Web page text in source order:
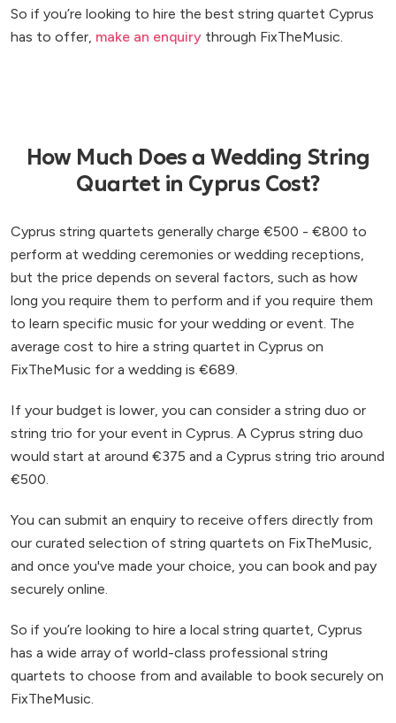
So if you’re looking to hire the best string quartet Cyprus
has to offer, make an enquiry through FixTheMusic.
How Much Does a Wedding String
Quartet in Cyprus Cost?
Cyprus string quartets generally charge €500 - €800 to
perform at wedding ceremonies or wedding receptions,
but the price depends on several factors, such as how
long you require them to perform and if you require them
to learn specific music for your wedding or event. The
average cost to hire a string quartet in Cyprus on
FixTheMusic for a wedding is €689.
If your budget is lower, you can consider a string duo or
string trio for your event in Cyprus. A Cyprus string duo
would start at around €375 and a Cyprus string trio around
€500.
You can submit an enquiry to receive offers directly from
our curated selection of string quartets on FixTheMusic,
and once you've made your choice, you can book and pay
securely online.
So if you’re looking to hire a local string quartet, Cyprus
has a wide array of world-class professional string
quartets to choose from and available to book securely on
FixTheMusic.